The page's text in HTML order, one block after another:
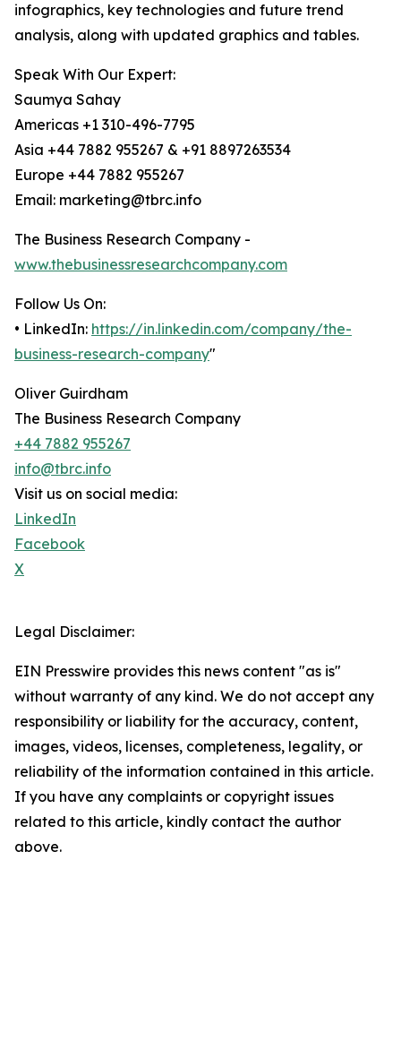
infographics, key technologies and future trend
analysis, along with updated graphics and tables.
Speak With Our Expert:
Saumya Sahay
Americas +1 310-496-7795
Asia +44 7882 955267 & +91 8897263534
Europe +44 7882 955267
Email: marketing@tbrc.info
The Business Research Company -
www.thebusinessresearchcompany.com
Follow Us On:
• LinkedIn: https://in.linkedin.com/company/the-
business-research-company"
Oliver Guirdham
The Business Research Company
+44 7882 955267
info@tbrc.info
Visit us on social media:
LinkedIn
Facebook
X
Legal Disclaimer:
EIN Presswire provides this news content "as is"
without warranty of any kind. We do not accept any
responsibility or liability for the accuracy, content,
images, videos, licenses, completeness, legality, or
reliability of the information contained in this article.
If you have any complaints or copyright issues
related to this article, kindly contact the author
above.